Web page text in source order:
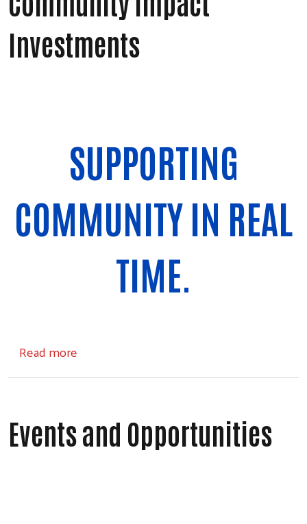
Investments
SUPPORTING
COMMUNITY IN REAL
TIME.
Read more
Events and Opportunities